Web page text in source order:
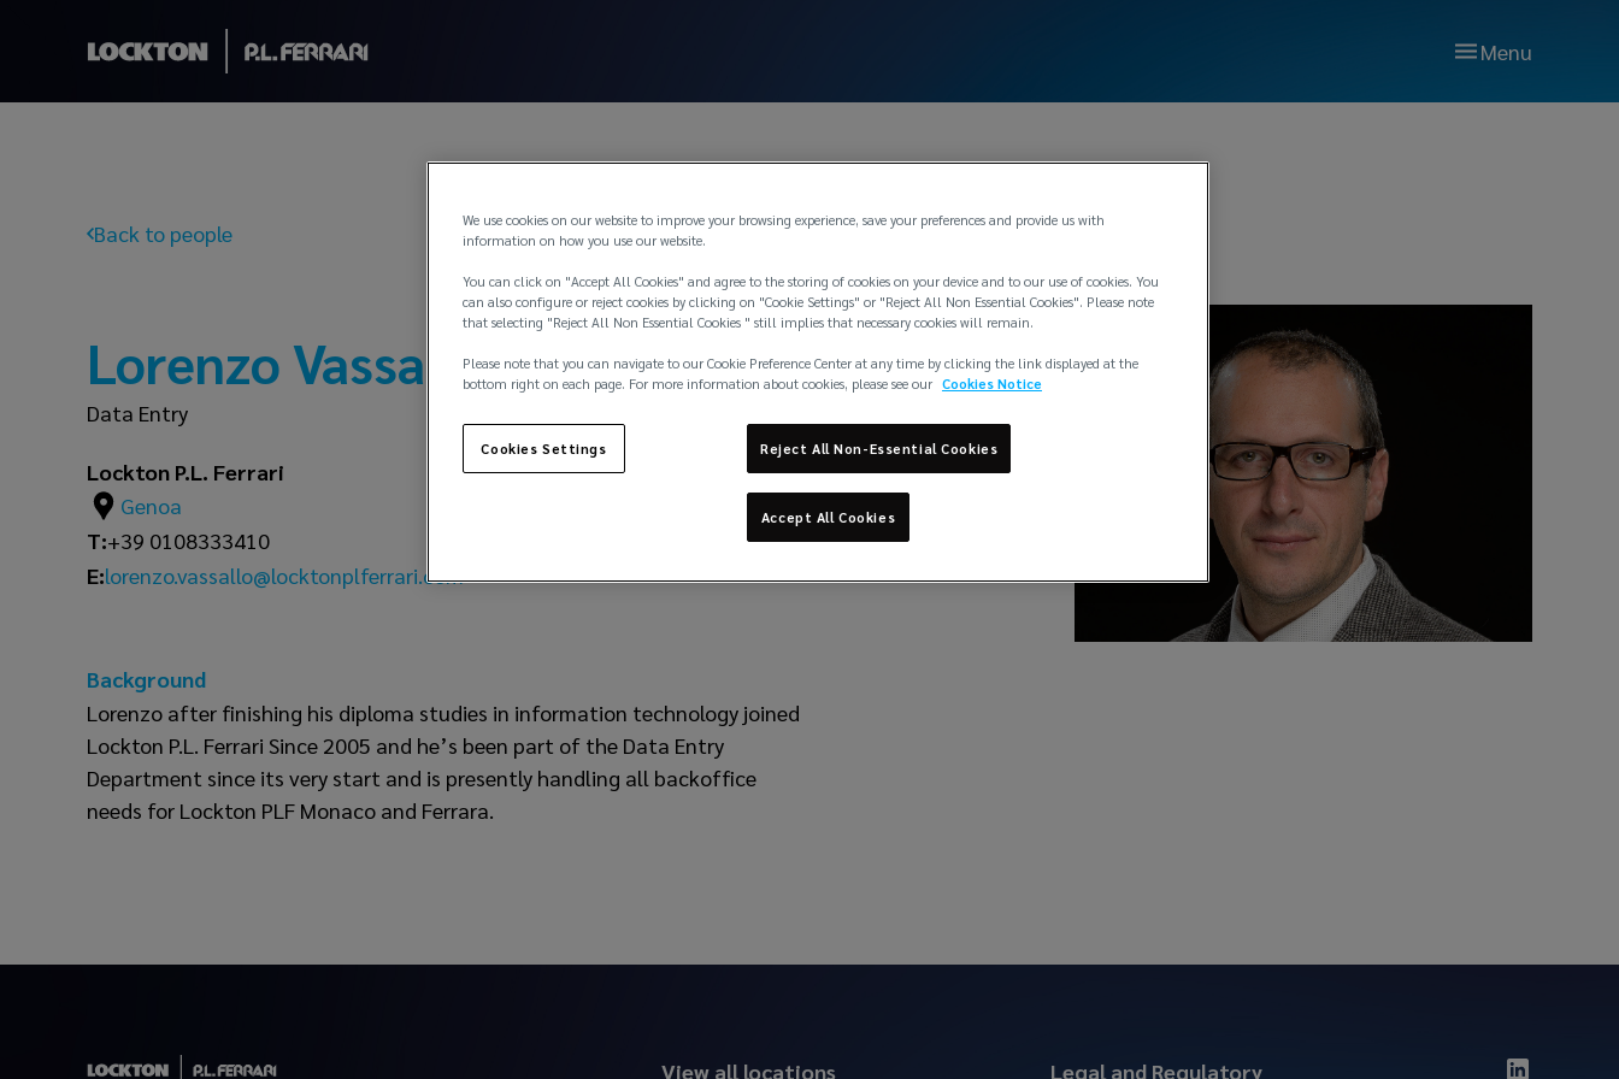
Menu
Back to people
Lorenzo Vassallo
Data Entry
Lockton P.L. Ferrari
Genoa
T:+39 0108333410
E:lorenzo.vassallo@locktonplferrari.com
Background
Lorenzo after finishing his diploma studies in information technology joined
Lockton P.L. Ferrari Since 2005 and he’s been part of the Data Entry
Department since its very start and is presently handling all backoffice
needs for Lockton PLF Monaco and Ferrara.
View all locations Legal and Regulatory
We use cookies on our website to improve your browsing experience, save your preferences and provide us with
information on how you use our website.
You can click on "Accept All Cookies" and agree to the storing of cookies on your device and to our use of cookies. You
can also configure or reject cookies by clicking on "Cookie Settings" or "Reject All Non Essential Cookies". Please note
that selecting "Reject All Non Essential Cookies " still implies that necessary cookies will remain.
Please note that you can navigate to our Cookie Preference Center at any time by clicking the link displayed at the
bottom right on each page. For more information about cookies, please see our Cookies Notice
Reject All Non-Essential Cookies
Accept All Cookies
Cookies Settings